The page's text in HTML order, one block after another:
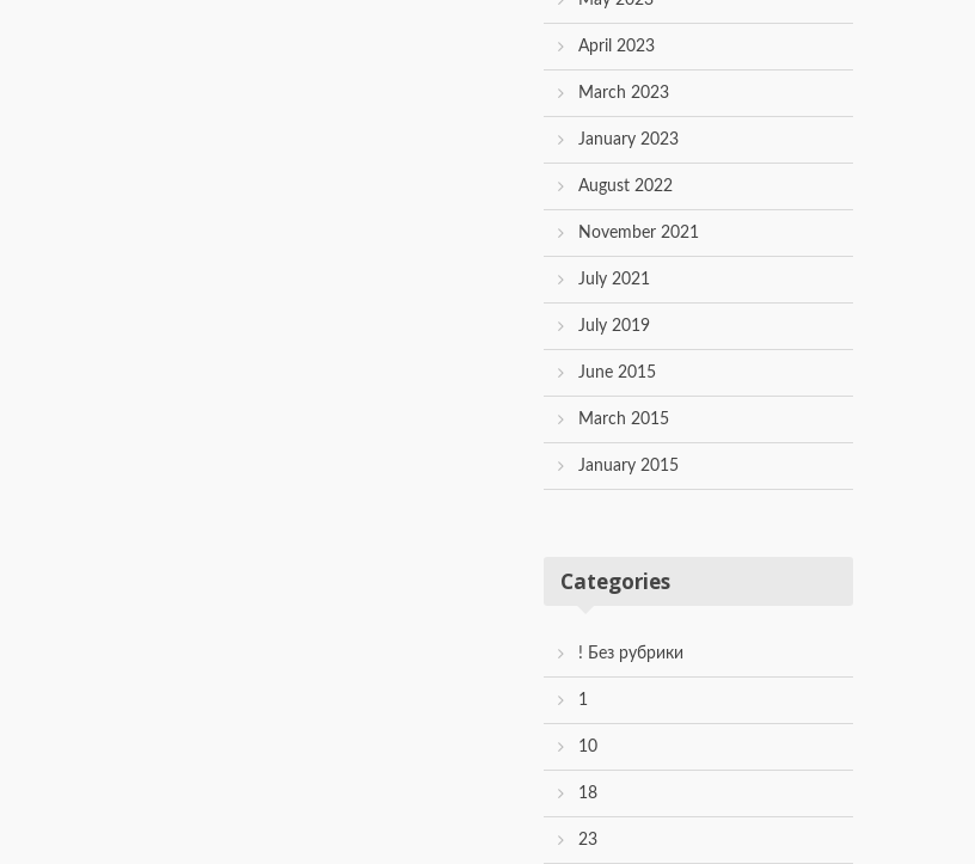
April 2023
March 2023
January 2023
August 2022
November 2021
July 2021
July 2019
June 2015
March 2015
January 2015
Categories
! Без рубрики
1
10
18
23